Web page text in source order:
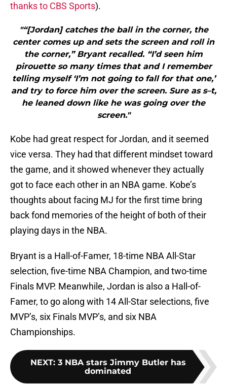
thanks to CBS Sports).
"“[Jordan] catches the ball in the corner, the
center comes up and sets the screen and roll in
the corner,” Bryant recalled. “I’d seen him
pirouette so many times that and I remember
telling myself ‘I’m not going to fall for that one,’
and try to force him over the screen. Sure as s–t,
he leaned down like he was going over the
screen."
Kobe had great respect for Jordan, and it seemed
vice versa. They had that different mindset toward
the game, and it showed whenever they actually
got to face each other in an NBA game. Kobe’s
thoughts about facing MJ for the first time bring
back fond memories of the height of both of their
playing days in the NBA.
Bryant is a Hall-of-Famer, 18-time NBA All-Star
selection, five-time NBA Champion, and two-time
Finals MVP. Meanwhile, Jordan is also a Hall-of-
Famer, to go along with 14 All-Star selections, five
MVP’s, six Finals MVP’s, and six NBA
Championships.
NEXT: 3 NBA stars Jimmy Butler has
dominated